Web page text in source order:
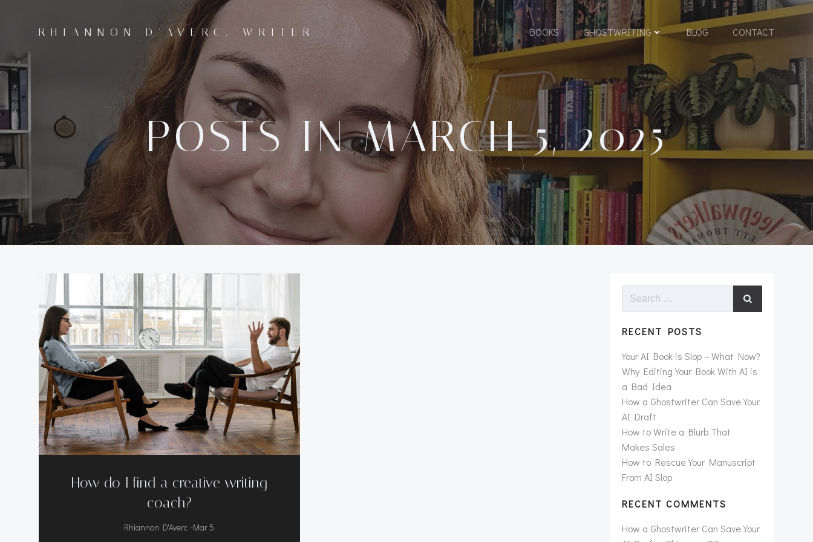
RHIANNON D'AVERC, WRITER BOOKS GHOSTWRITING BLOG CONTACT
POSTS IN MARCH 5, 2025
How do I find a creative writing
coach?
Rhiannon D'Averc -Mar 5
Search
RECENT POSTS
Your AI Book is Slop – What Now?
Why Editing Your Book With AI is
a Bad Idea
How a Ghostwriter Can Save Your
AI Draft
How to Write a Blurb That
Makes Sales
How to Rescue Your Manuscript
From AI Slop
RECENT COMMENTS
How a Ghostwriter Can Save Your